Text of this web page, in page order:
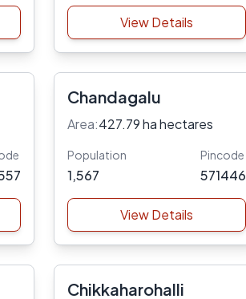
View Details
Chandagalu
Area:427.79 ha hectares
Population
1,567
Pincode
571446
View Details
Chikkaharohalli